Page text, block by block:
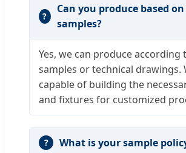
Can you produce based
samples?
Yes, we can produce according
samples or technical drawings.
capable of building the
and fixtures for customized
What is your sample